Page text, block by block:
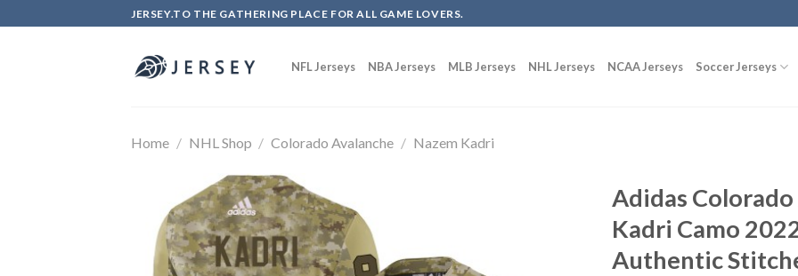
to
JERSEY.TO THE GATHERING PLACE FOR ALL GAME LOVERS.
NFL Jerseys NBA Jerseys MLB Jerseys NHL Jerseys NCAA Jerseys Soccer Jerseys
Home / NHL Shop / Colorado Avalanche / Nazem Kadri
Adidas
Kadri Camo
Authentic